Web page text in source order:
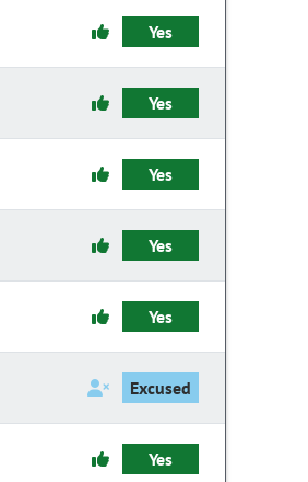
Yes
Yes
Yes
Yes
Yes
Excused
Yes